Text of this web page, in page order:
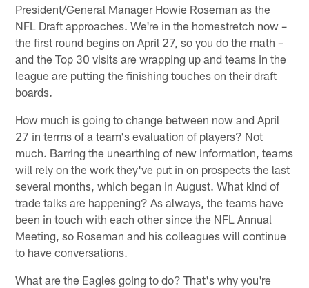
President/General Manager Howie Roseman as the
NFL Draft approaches. We're in the homestretch now –
the first round begins on April 27, so you do the math –
and the Top 30 visits are wrapping up and teams in the
league are putting the finishing touches on their draft
boards.
How much is going to change between now and April
27 in terms of a team's evaluation of players? Not
much. Barring the unearthing of new information, teams
will rely on the work they've put in on prospects the last
several months, which began in August. What kind of
trade talks are happening? As always, the teams have
been in touch with each other since the NFL Annual
Meeting, so Roseman and his colleagues will continue
to have conversations.
What are the Eagles going to do? That's why you're